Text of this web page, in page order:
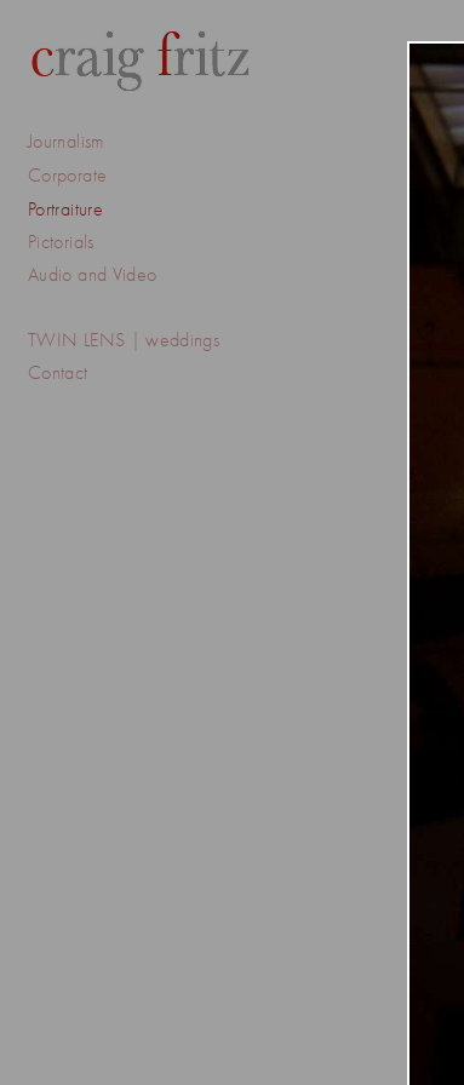
Journalism
Corporate
Portraiture
Pictorials
Audio and Video
TWIN LENS | weddings
Contact